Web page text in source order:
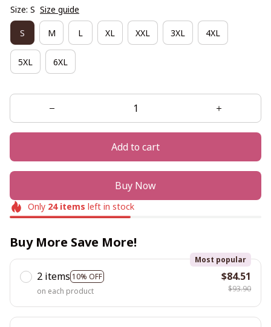
Size: S Size guide
S M L XL XXL 3XL 4XL
5XL 6XL
Add to cart
Buy Now
Only 24items left in stock
Buy More Save More!
2 items 10% OFF
Most popular
on each product
$84.51
$93.90